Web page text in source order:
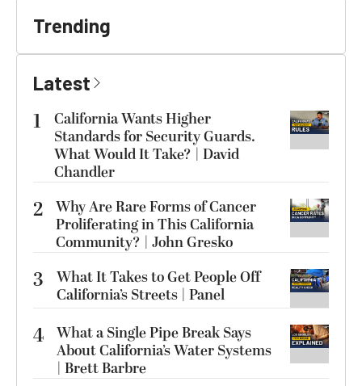
Trending
Latest
1
California Wants Higher
Standards for Security Guards.
What Would It Take? | David
Chandler
2 Why Are Rare Forms of Cancer
Proliferating in This California
Community? | John Gresko
3
What It Takes to Get People Off
California’s Streets | Panel
4 What a Single Pipe Break Says
About California’s Water Systems
| Brett Barbre